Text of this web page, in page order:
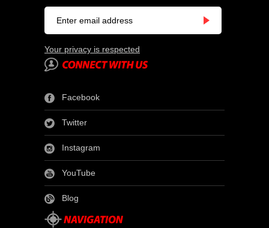
Your privacy is respected
Facebook
Twitter
Instagram
YouTube
Blog